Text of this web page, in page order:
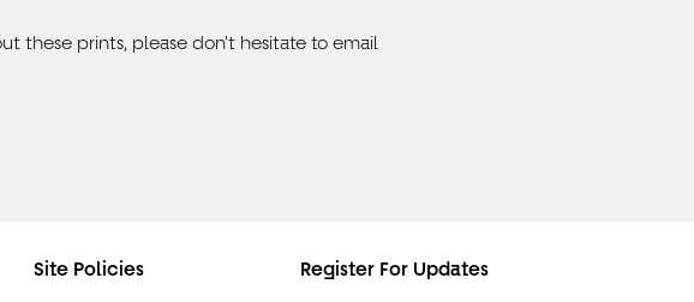
these prints, please don't hesitate to email
Site Policies Register For Updates